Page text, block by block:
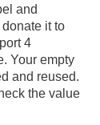
and
it to
4
Your empty
and reused.
the value